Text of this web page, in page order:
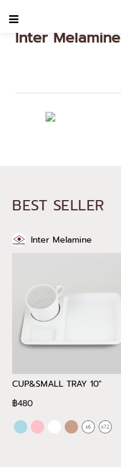
Inter Melamine
BEST SELLER
Inter Melamine
CUP&SMALL TRAY 10"
฿480